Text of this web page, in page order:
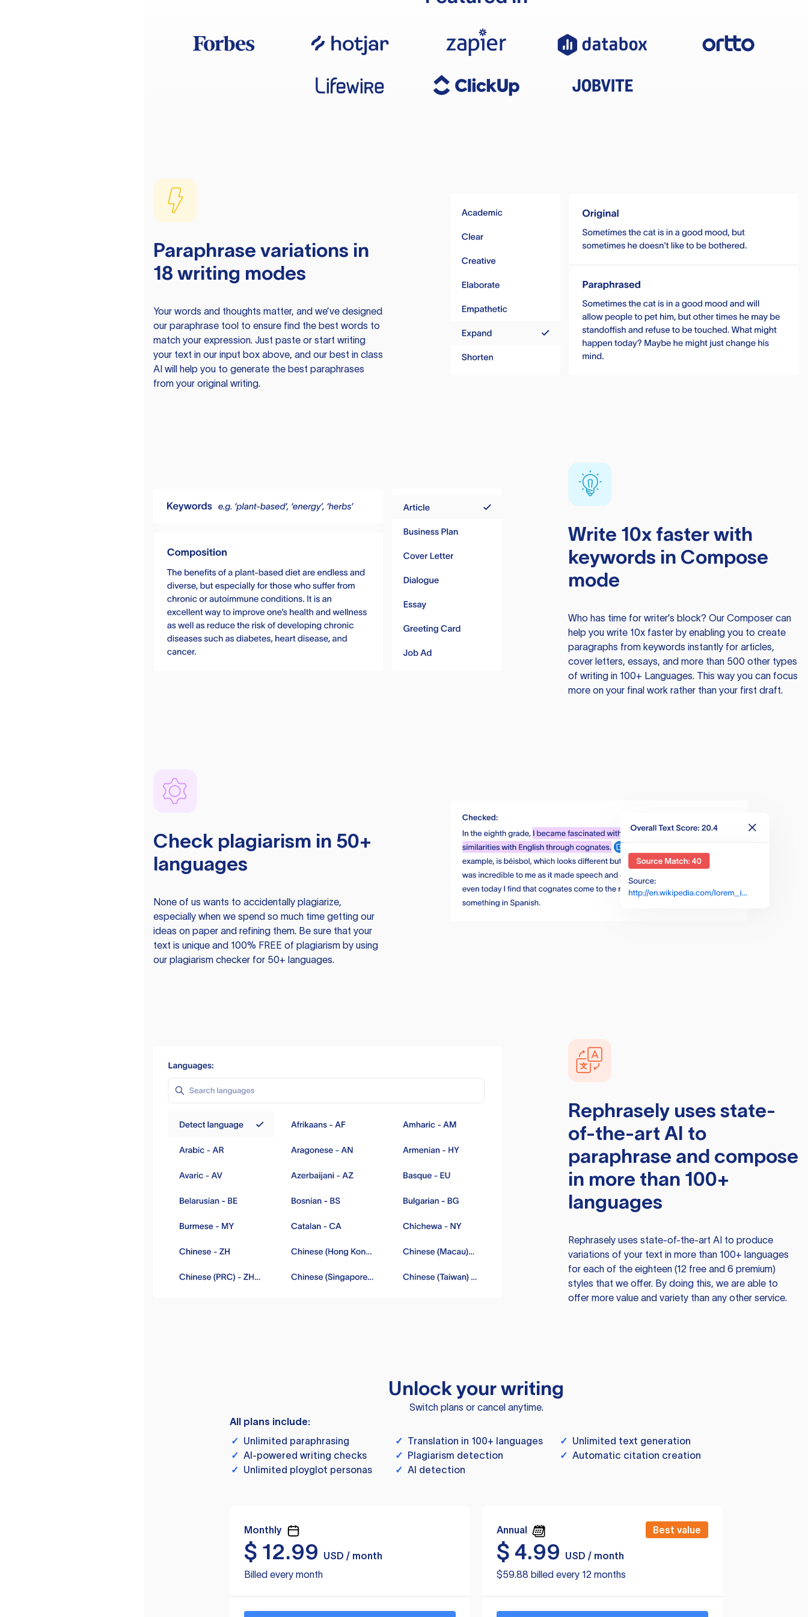
Paraphrase variations in
18 writing modes
Your words and thoughts matter, and we’ve designed
our paraphrase tool to ensure find the best words to
match your expression. Just paste or start writing
your text in our input box above, and our best in class
AI will help you to generate the best paraphrases
from your original writing.
Write 10x faster with
keywords in Compose
mode
Who has time for writer’s block? Our Composer can
help you write 10x faster by enabling you to create
paragraphs from keywords instantly for articles,
cover letters, essays, and more than 500 other types
of writing in 100+ Languages. This way you can focus
more on your final work rather than your first draft.
Check plagiarism in 50+
languages
None of us wants to accidentally plagiarize,
especially when we spend so much time getting our
ideas on paper and refining them. Be sure that your
text is unique and 100% FREE of plagiarism by using
our plagiarism checker for 50+ languages.
Rephraselyuses state-
of-the-art AI to
paraphrase and compose
in more than 100+
languages
Rephraselyuses state-of-the-art AI to produce
variations of your text in more than 100+ languages
for each of the eighteen (12 free and 6 premium)
styles that we offer. By doing this, we are able to
offer more value and variety than any other service.
Unlock your writing
Switch plans or cancel anytime.
All plans include:
✓ Unlimited paraphrasing ✓ Translation in 100+ languages ✓ Unlimited text generation
✓ AI-powered writing checks ✓ Plagiarism detection ✓ Automatic citation creation
✓ Unlimited ployglot personas ✓ AI detection
Monthly
$ 12.99
USD / month
Billed every month
Annual Best value
$ 4.99
USD / month
$59.88 billed every 12 months